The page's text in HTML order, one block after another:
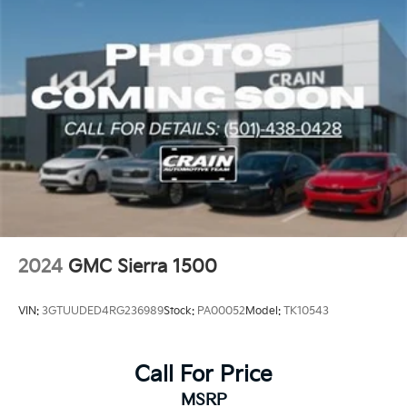
The Elevation Value Package and Convenience
Package further enhance the experience, adding
features like a Universal Home Remote, a 120-Volt
Instrument Panel Power Outlet, and a Rear Sliding
Power Window.
This Sierra 1500 Elevation is more than just a capable
work truck – it's a well-appointed, feature-rich vehicle
that can handle all your towing, hauling, and
everyday driving needs with ease. Experience the
perfect blend of power, technology, and style by
scheduling a test drive today. We're confident you'll
be impressed by this exceptional GMC truck.
2024 GMC Sierra 1500
VIN: 3GTUUDED4RG236989Stock: PA00052Model: TK10543
Call For Price
MSRP